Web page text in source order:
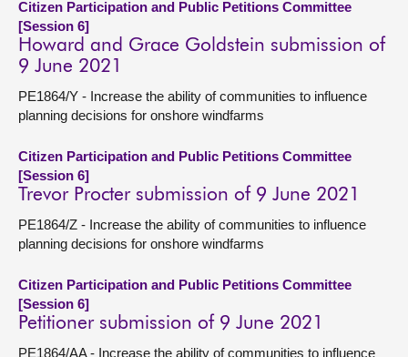
Citizen Participation and Public Petitions Committee
[Session 6]
Howard and Grace Goldstein submission of
9 June 2021
PE1864/Y - Increase the ability of communities to influence
planning decisions for onshore windfarms
Citizen Participation and Public Petitions Committee
[Session 6]
Trevor Procter submission of 9 June 2021
PE1864/Z - Increase the ability of communities to influence
planning decisions for onshore windfarms
Citizen Participation and Public Petitions Committee
[Session 6]
Petitioner submission of 9 June 2021
PE1864/AA - Increase the ability of communities to influence